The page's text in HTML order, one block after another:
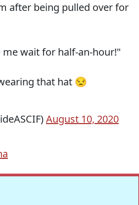
after being pulled over for
wait for half-an-hour!"
that hat 😒
August 10, 2020